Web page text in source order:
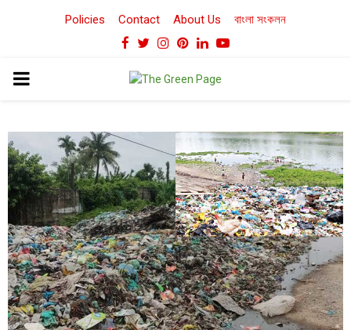
Policies Contact About Us বাংলা সংকলন
Facebook
TwitterInstagram
Pinterest
LinkedinYoutube
PRIMARY